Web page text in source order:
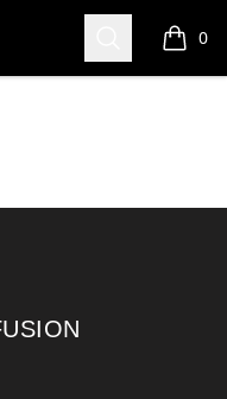
Search 0
items